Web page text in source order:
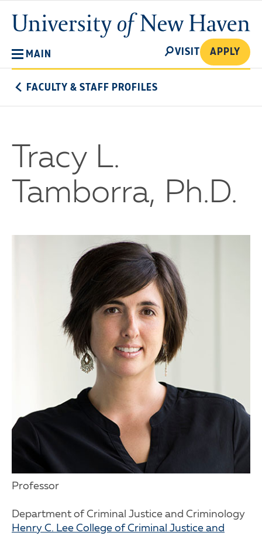
main
content
University
of
MAIN
SEARCH
VISIT APPLY
FACULTY & STAFF PROFILES
Tracy L.
Tamborra, Ph.D.
Professor
Department of Criminal Justice and Criminology
Henry C. Lee College of Criminal Justice and